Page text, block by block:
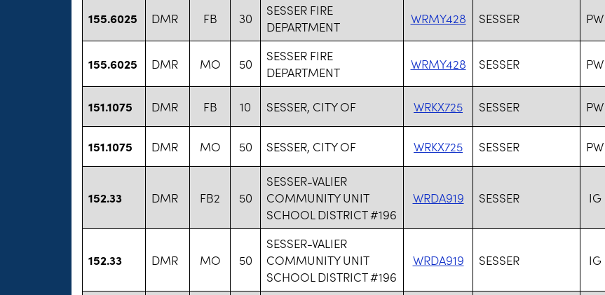
155.6025 DMR FB 30
SESSER FIRE
DEPARTMENT
WRMY428 SESSER PW
155.6025 DMR MO 50
SESSER FIRE
DEPARTMENT
WRMY428 SESSER PW
151.1075 DMR FB 10 SESSER, CITY OF WRKX725 SESSER PW
151.1075 DMR MO 50 SESSER, CITY OF WRKX725 SESSER PW
152.33 DMR FB2 50
SESSER-VALIER
COMMUNITY UNIT
SCHOOL DISTRICT #196
WRDA919 SESSER IG
152.33 DMR MO 50
SESSER-VALIER
COMMUNITY UNIT
SCHOOL DISTRICT #196
WRDA919 SESSER IG